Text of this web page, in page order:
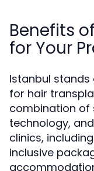
Benefits
for Your
Istanbul
for hair
combination of
technology,
clinics,
inclusive